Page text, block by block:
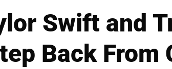
Swift and
Back From